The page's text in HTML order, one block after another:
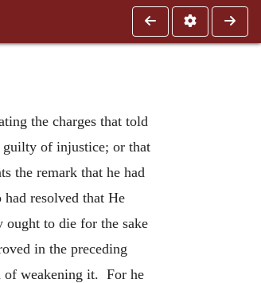
the charges that told
guilty of injustice; or that
the remark that he had
resolved that He
ought to die for the sake
in the preceding
of weakening it. For he